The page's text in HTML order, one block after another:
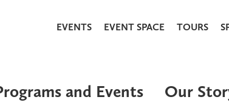
EVENTS EVENT SPACE TOURS
and Events Our